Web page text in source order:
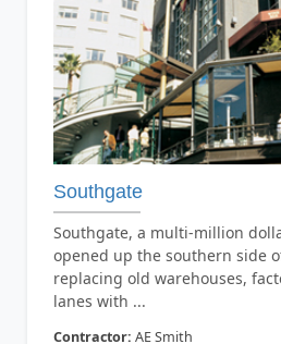
Southgate
Southgate, a multi-million
opened up the southern side
replacing old warehouses,
lanes with ...
Contractor: AE Smith